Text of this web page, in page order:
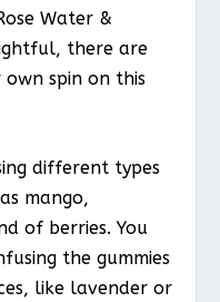
Water &
there are
spin on this
different types
mango,
of berries. You
the gummies
like lavender or